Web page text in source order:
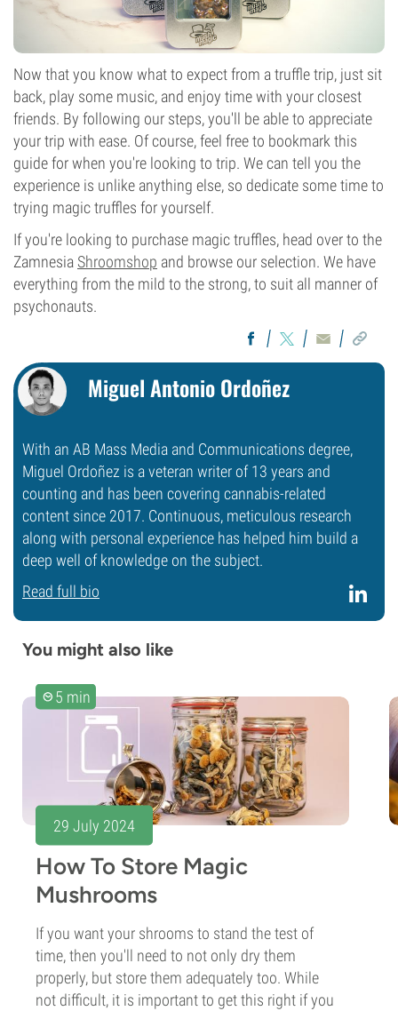
Now that you know what to expect from a truffle trip, just sit
back, play some music, and enjoy time with your closest
friends. By following our steps, you'll be able to appreciate
your trip with ease. Of course, feel free to bookmark this
guide for when you're looking to trip. We can tell you the
experience is unlike anything else, so dedicate some time to
trying magic truffles for yourself.
If you're looking to purchase magic truffles, head over to the
Zamnesia Shroomshop and browse our selection. We have
everything from the mild to the strong, to suit all manner of
psychonauts.
Miguel Antonio Ordoñez
With an AB Mass Media and Communications degree,
Miguel Ordoñez is a veteran writer of 13 years and
counting and has been covering cannabis-related
content since 2017. Continuous, meticulous research
along with personal experience has helped him build a
deep well of knowledge on the subject.
Read full bio
You might also like
5 min
29 July 2024
How To Store Magic
Mushrooms
If you want your shrooms to stand the test of
time, then you'll need to not only dry them
properly, but store them adequately too. While
not difficult, it is important to get this right if you